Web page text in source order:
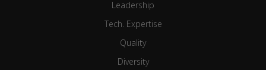
Leadership
Tech. Expertise
Quality
Diversity